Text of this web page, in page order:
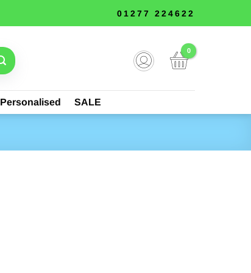
01277 224622
Personalised SALE